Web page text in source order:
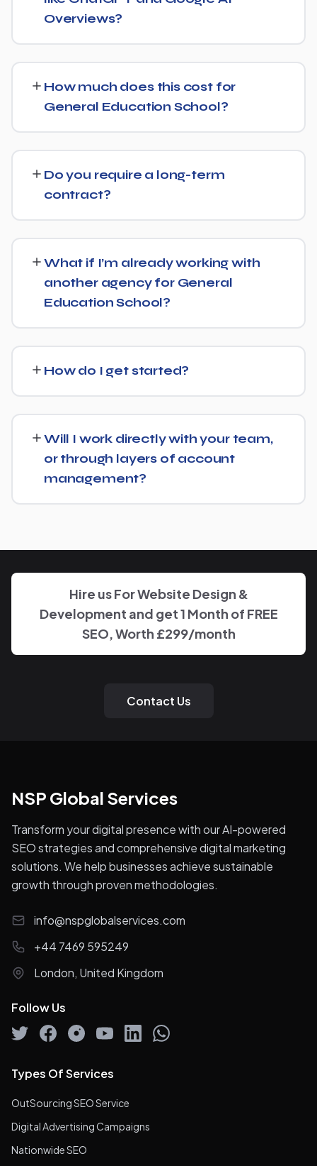
audience.
Overviews?
means content structured to be easily parsed and
quoted by generative AI tools, in addition to ranking well
in traditional Google search.
How much does this cost for
General Education School?
Get in touch for a free, no-obligation quote tailored to
General Education School.
Do you require a long-term
contract?
keep earning your business through results.
What if I’m already working with
another agency for General
Education School?
and build from there rather than starting over
unnecessarily.
How do I get started?
goals for General Education School and put together a
custom plan.
Will I work directly with your team,
or through layers of account
management?
Education School, without needing to chase anyone
down.
Hire us For Website Design &
Development and get 1 Month of FREE
SEO, Worth £299/month
Contact Us
NSP Global Services
Transform your digital presence with our AI-powered
SEO strategies and comprehensive digital marketing
solutions. We help businesses achieve sustainable
growth through proven methodologies.
info@nspglobalservices.com
+44 7469 595249
London, United Kingdom
Follow Us
Types Of Services
OutSourcing SEO Service
Digital Advertising Campaigns
Nationwide SEO